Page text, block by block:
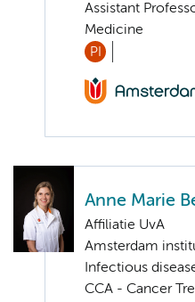
Assistant
Medicine
PI
Anne Marie
Affiliatie UvA
Amsterdam
Infectious
CCA - Cancer